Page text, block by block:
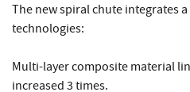
The new spiral chute integrates
technologies:
Multi-layer composite material
increased 3 times.